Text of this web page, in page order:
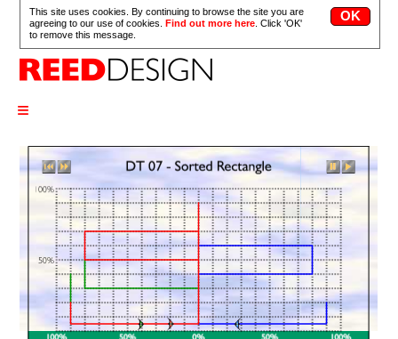
This site uses cookies. By continuing to browse the site you are
agreeing to our use of cookies.Find out more here . Click 'OK'
to remove this message.
≡